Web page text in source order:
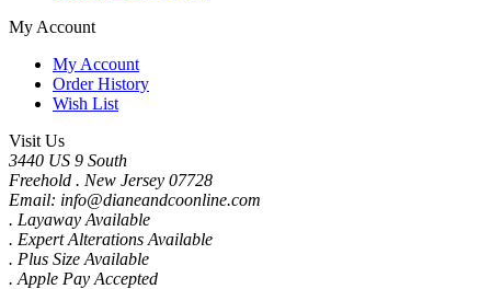
My Account
My Account
Order History
Wish List
Visit Us
3440 US 9 South
Freehold . New Jersey 07728
Email: info@dianeandcoonline.com
. Layaway Available
. Expert Alterations Available
. Plus Size Available
. Apple Pay Accepted